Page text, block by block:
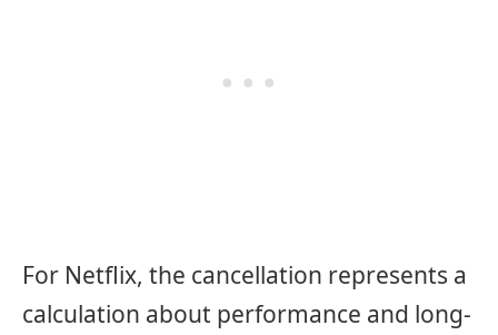
For Netflix, the cancellation represents a
calculation about performance and long-